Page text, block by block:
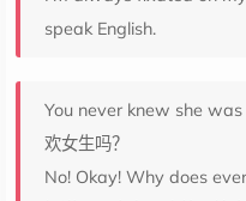
speak English.
You never knew she was
欢女生吗？
No! Okay! Why does